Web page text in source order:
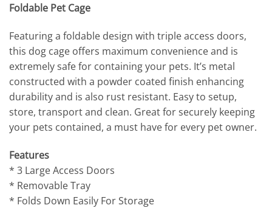
Foldable Pet Cage
Featuring a foldable design with triple access doors,
this dog cage offers maximum convenience and is
extremely safe for containing your pets. It’s metal
constructed with a powder coated finish enhancing
durability and is also rust resistant. Easy to setup,
store, transport and clean. Great for securely keeping
your pets contained, a must have for every pet owner.
Features
* 3 Large Access Doors
* Removable Tray
* Folds Down Easily For Storage